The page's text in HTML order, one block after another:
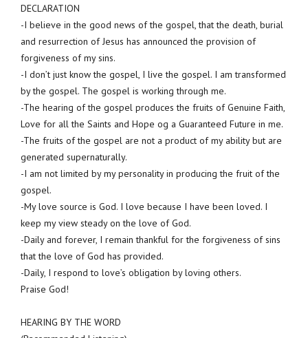
DECLARATION
-I believe in the good news of the gospel, that the death, burial
and resurrection of Jesus has announced the provision of
forgiveness of my sins.
-I don’t just know the gospel, I live the gospel. I am transformed
by the gospel. The gospel is working through me.
-The hearing of the gospel produces the fruits of Genuine Faith,
Love for all the Saints and Hope og a Guaranteed Future in me.
-The fruits of the gospel are not a product of my ability but are
generated supernaturally.
-I am not limited by my personality in producing the fruit of the
gospel.
-My love source is God. I love because I have been loved. I
keep my view steady on the love of God.
-Daily and forever, I remain thankful for the forgiveness of sins
that the love of God has provided.
-Daily, I respond to love’s obligation by loving others.
Praise God!
HEARING BY THE WORD